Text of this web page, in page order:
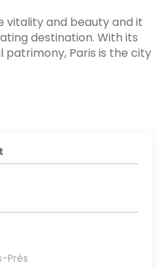
vitality and beauty and it
destination. With its
Paris is the city
Prés